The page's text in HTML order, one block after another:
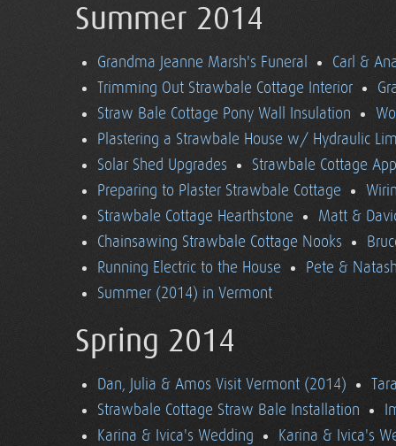
Summer 2014
Grandma Jeanne Marsh's Funeral
Carl &
Trimming Out Strawbale Cottage Interior
Straw Bale Cottage Pony Wall Insulation
Plastering a Strawbale House w/ Hydraulic
Solar Shed Upgrades
Strawbale Cottage
Preparing to Plaster Strawbale Cottage
Strawbale Cottage Hearthstone
Matt &
Chainsawing Strawbale Cottage Nooks
Running Electric to the House
Pete &
Summer (2014) in Vermont
Spring 2014
Dan, Julia & Amos Visit Vermont (2014)
Strawbale Cottage Straw Bale Installation
Karina & Ivica's Wedding
Karina & Ivica's